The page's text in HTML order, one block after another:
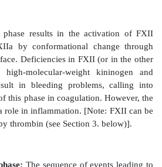
are involved in formation
of FXa by the extrinsic